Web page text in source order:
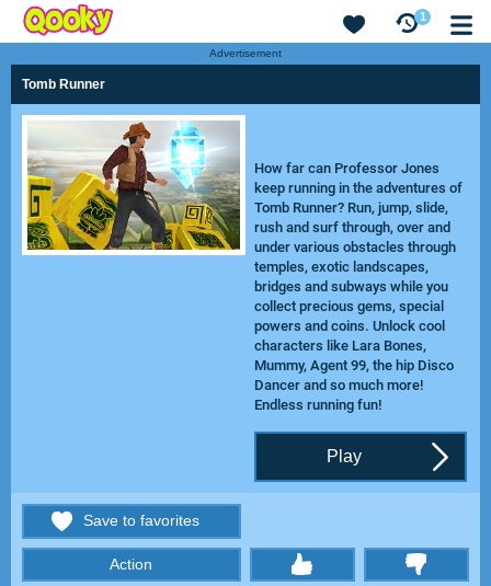
1
Advertisement
Tomb Runner
How far can Professor Jones
keep running in the adventures of
Tomb Runner? Run, jump, slide,
rush and surf through, over and
under various obstacles through
temples, exotic landscapes,
bridges and subways while you
collect precious gems, special
powers and coins. Unlock cool
characters like Lara Bones,
Mummy, Agent 99, the hip Disco
Dancer and so much more!
Endless running fun!
Play
Save to favorites
Action